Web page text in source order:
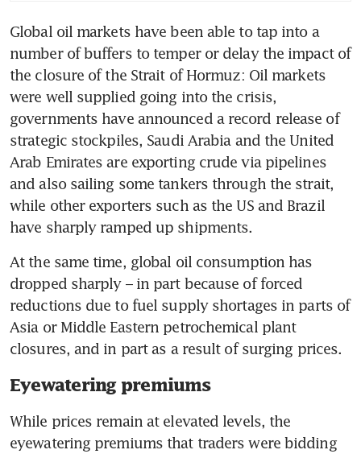
Global oil markets have been able to tap into a
number of buffers to temper or delay the impact of
the closure of the Strait of Hormuz: Oil markets
were well supplied going into the crisis,
governments have announced a record release of
strategic stockpiles, Saudi Arabia and the United
Arab Emirates are exporting crude via pipelines
and also sailing some tankers through the strait,
while other exporters such as the US and Brazil
have sharply ramped up shipments.
At the same time, global oil consumption has
dropped sharply – in part because of forced
reductions due to fuel supply shortages in parts of
Asia or Middle Eastern petrochemical plant
closures, and in part as a result of surging prices.
Eyewatering premiums
While prices remain at elevated levels, the
eyewatering premiums that traders were bidding